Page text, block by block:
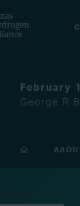
February
George R